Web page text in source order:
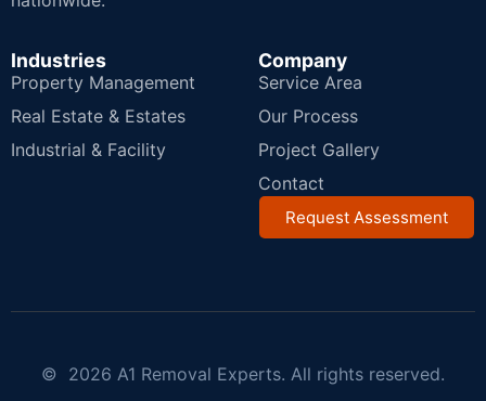
Industries
Property Management
Real Estate & Estates
Industrial & Facility
Company
Service Area
Our Process
Project Gallery
Contact
Request Assessment
© 2026 A1 Removal Experts. All rights reserved.